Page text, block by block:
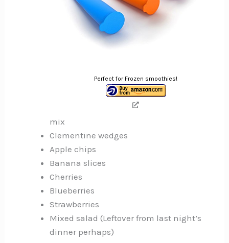
Perfect for Frozen smoothies!
mix
Clementine wedges
Apple chips
Banana slices
Cherries
Blueberries
Strawberries
Mixed salad (Leftover from last night’s
dinner perhaps)